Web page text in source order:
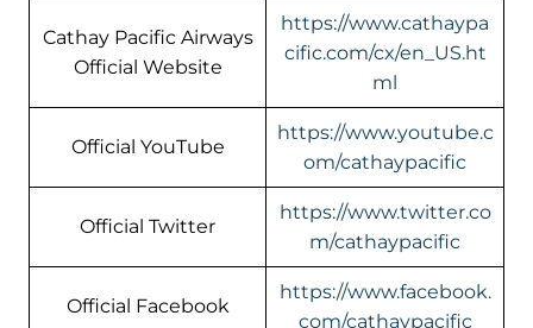
Cathay Pacific Airways
Official Website
https://www.cathaypa
cific.com/cx/en_US.ht
ml
Official YouTube
https://www.youtube.c
om/cathaypacific
Official Twitter
https://www.twitter.co
m/cathaypacific
Official Facebook
https://www.facebook.
com/cathaypacific